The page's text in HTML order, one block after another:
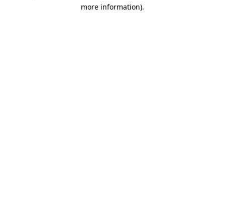
more information).